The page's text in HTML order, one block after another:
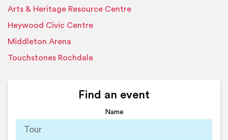
Arts & Heritage Resource Centre
Heywood Civic Centre
Middleton Arena
Touchstones Rochdale
Find an event
Name